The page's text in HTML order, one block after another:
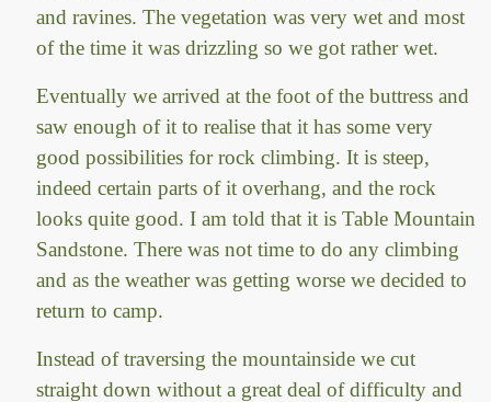
and ravines. The vegetation was very wet and most
of the time it was drizzling so we got rather wet.
Eventually we arrived at the foot of the buttress and
saw enough of it to realise that it has some very
good possibilities for rock climbing. It is steep,
indeed certain parts of it overhang, and the rock
looks quite good. I am told that it is Table Mountain
Sandstone. There was not time to do any climbing
and as the weather was getting worse we decided to
return to camp.
Instead of traversing the mountainside we cut
straight down without a great deal of difficulty and